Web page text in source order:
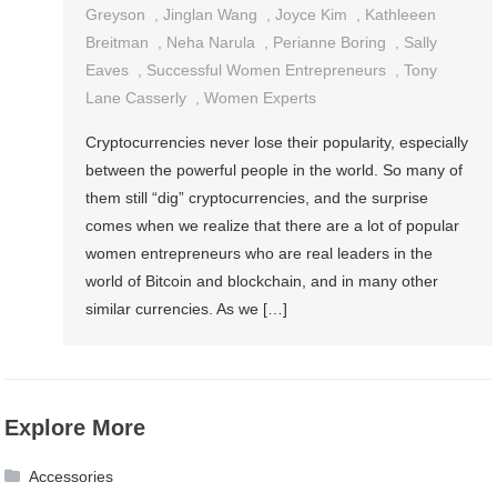
Greyson
,Jinglan Wang ,Joyce Kim
Kathleeen
Breitman
Neha Narula Perianne Boring
Sally
Eaves
Successful Women Entrepreneurs ,Tony
Lane Casserly
,Women Experts
Cryptocurrencies never lose their popularity, especially
between the powerful people in the world. So many of
them still “dig” cryptocurrencies, and the surprise
comes when we realize that there are a lot of popular
women entrepreneurs who are real leaders in the
world of Bitcoin and blockchain, and in many other
similar currencies. As we […]
Explore More
Accessories